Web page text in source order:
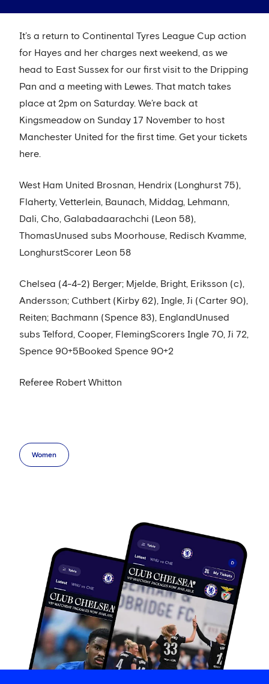
It’s a return to Continental Tyres League Cup action
for Hayes and her charges next weekend, as we
head to East Sussex for our first visit to the Dripping
Pan and a meeting with Lewes. That match takes
place at 2pm on Saturday. We’re back at
Kingsmeadow on Sunday 17 November to host
Manchester United for the first time. Get your tickets
here.
West Ham United Brosnan, Hendrix (Longhurst 75),
Flaherty, Vetterlein, Baunach, Middag, Lehmann,
Dali, Cho, Galabadaarachchi (Leon 58),
ThomasUnused subs Moorhouse, Redisch Kvamme,
LonghurstScorer Leon 58
Chelsea (4-4-2) Berger; Mjelde, Bright, Eriksson (c),
Andersson; Cuthbert (Kirby 62), Ingle, Ji (Carter 90),
Reiten; Bachmann (Spence 83), EnglandUnused
subs Telford, Cooper, FlemingScorers Ingle 70, Ji 72,
Spence 90+5Booked Spence 90+2
Referee Robert Whitton
Women